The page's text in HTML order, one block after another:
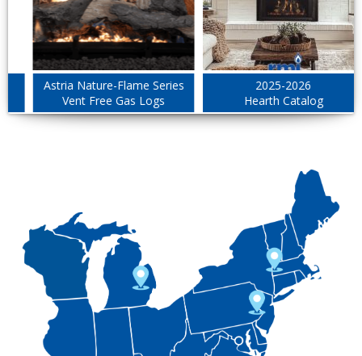
Astria Nature-Flame Series
Vent Free Gas Logs
2025-2026
Hearth Catalog